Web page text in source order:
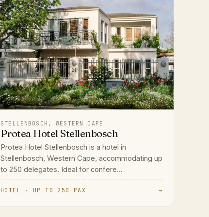
STELLENBOSCH, WESTERN CAPE
Protea Hotel Stellenbosch
Protea Hotel Stellenbosch is a hotel in
Stellenbosch, Western Cape, accommodating up
to 250 delegates. Ideal for confere...
HOTEL · UP TO 250 PAX →